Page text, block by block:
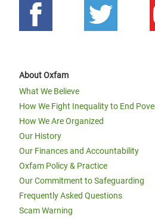
About Oxfam
What We Believe
How We Fight Inequality to End
How We Are Organized
Our History
Our Finances and Accountability
Oxfam Policy & Practice
Our Commitment to Safeguarding
Frequently Asked Questions
Scam Warning